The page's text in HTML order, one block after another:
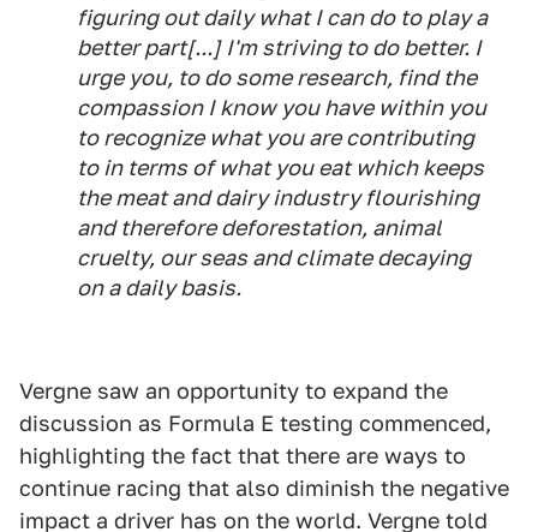
figuring out daily what I can do to play a
better part[...] I'm striving to do better. I
urge you, to do some research, find the
compassion I know you have within you
to recognize what you are contributing
to in terms of what you eat which keeps
the meat and dairy industry flourishing
and therefore deforestation, animal
cruelty, our seas and climate decaying
on a daily basis.
Vergne saw an opportunity to expand the
discussion as Formula E testing commenced,
highlighting the fact that there are ways to
continue racing that also diminish the negative
impact a driver has on the world. Vergne told